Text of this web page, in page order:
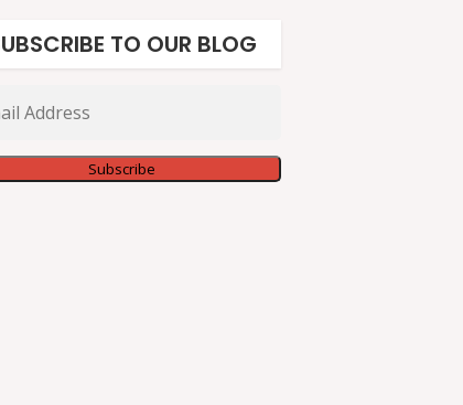
TO OUR BLOG
Subscribe